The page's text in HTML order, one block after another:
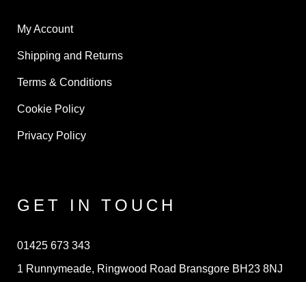
My Account
Shipping and Returns
Terms & Conditions
Cookie Policy
Privacy Policy
GET IN TOUCH
01425 673 343
1 Runnymeade, Ringwood Road Bransgore BH23 8NJ